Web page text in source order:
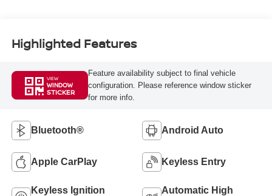
Highlighted Features
VIEW
WINDOW
STICKER
Feature availability subject to final vehicle
configuration. Please reference window sticker
for more info.
Bluetooth® Android Auto
Apple CarPlay Keyless Entry
Keyless Ignition
Automatic High